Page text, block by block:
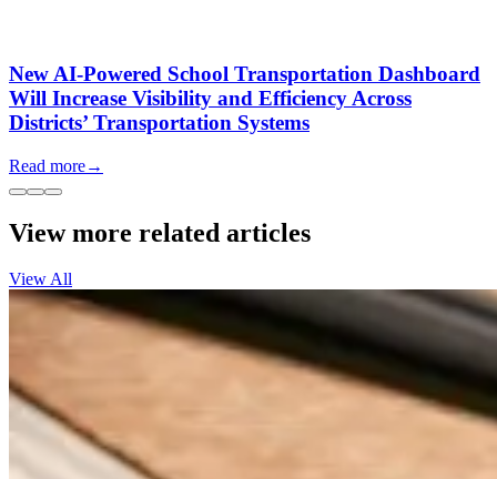
New AI-Powered School Transportation Dashboard
Will Increase Visibility and Efficiency Across
Districts’ Transportation Systems
Read more→
View more related articles
View All